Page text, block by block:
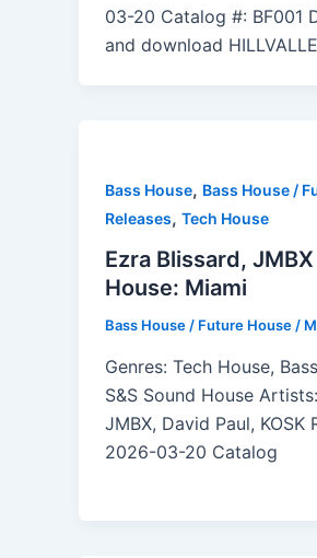
03-20 Catalog #: BF001
and download
Bass House, Bass House /
Releases, Tech House
Ezra Blissard,
House: Miami
Bass House / Future House/
Genres: Tech House,
S&S Sound House
JMBX, David Paul, KOSK
2026-03-20 Catalog